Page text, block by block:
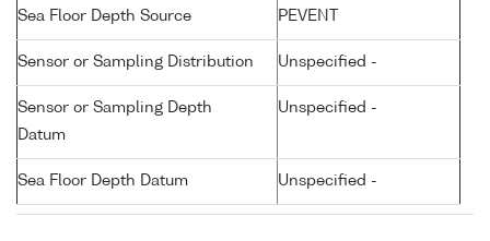
Sea Floor Depth Source PEVENT
Sensor or Sampling Distribution Unspecified -
Sensor or Sampling Depth
Datum
Unspecified -
Sea Floor Depth Datum Unspecified -